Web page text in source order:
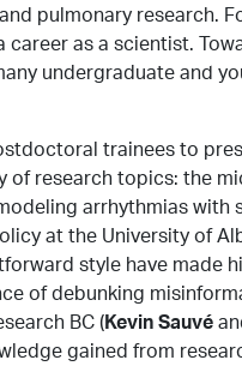
News Get
pulmonary research.
as a scientist.
undergraduate and
trainees to
research topics: the
arrhythmias
at the University of
style have made
of debunking
BC (Kevin Sauvé
gained from